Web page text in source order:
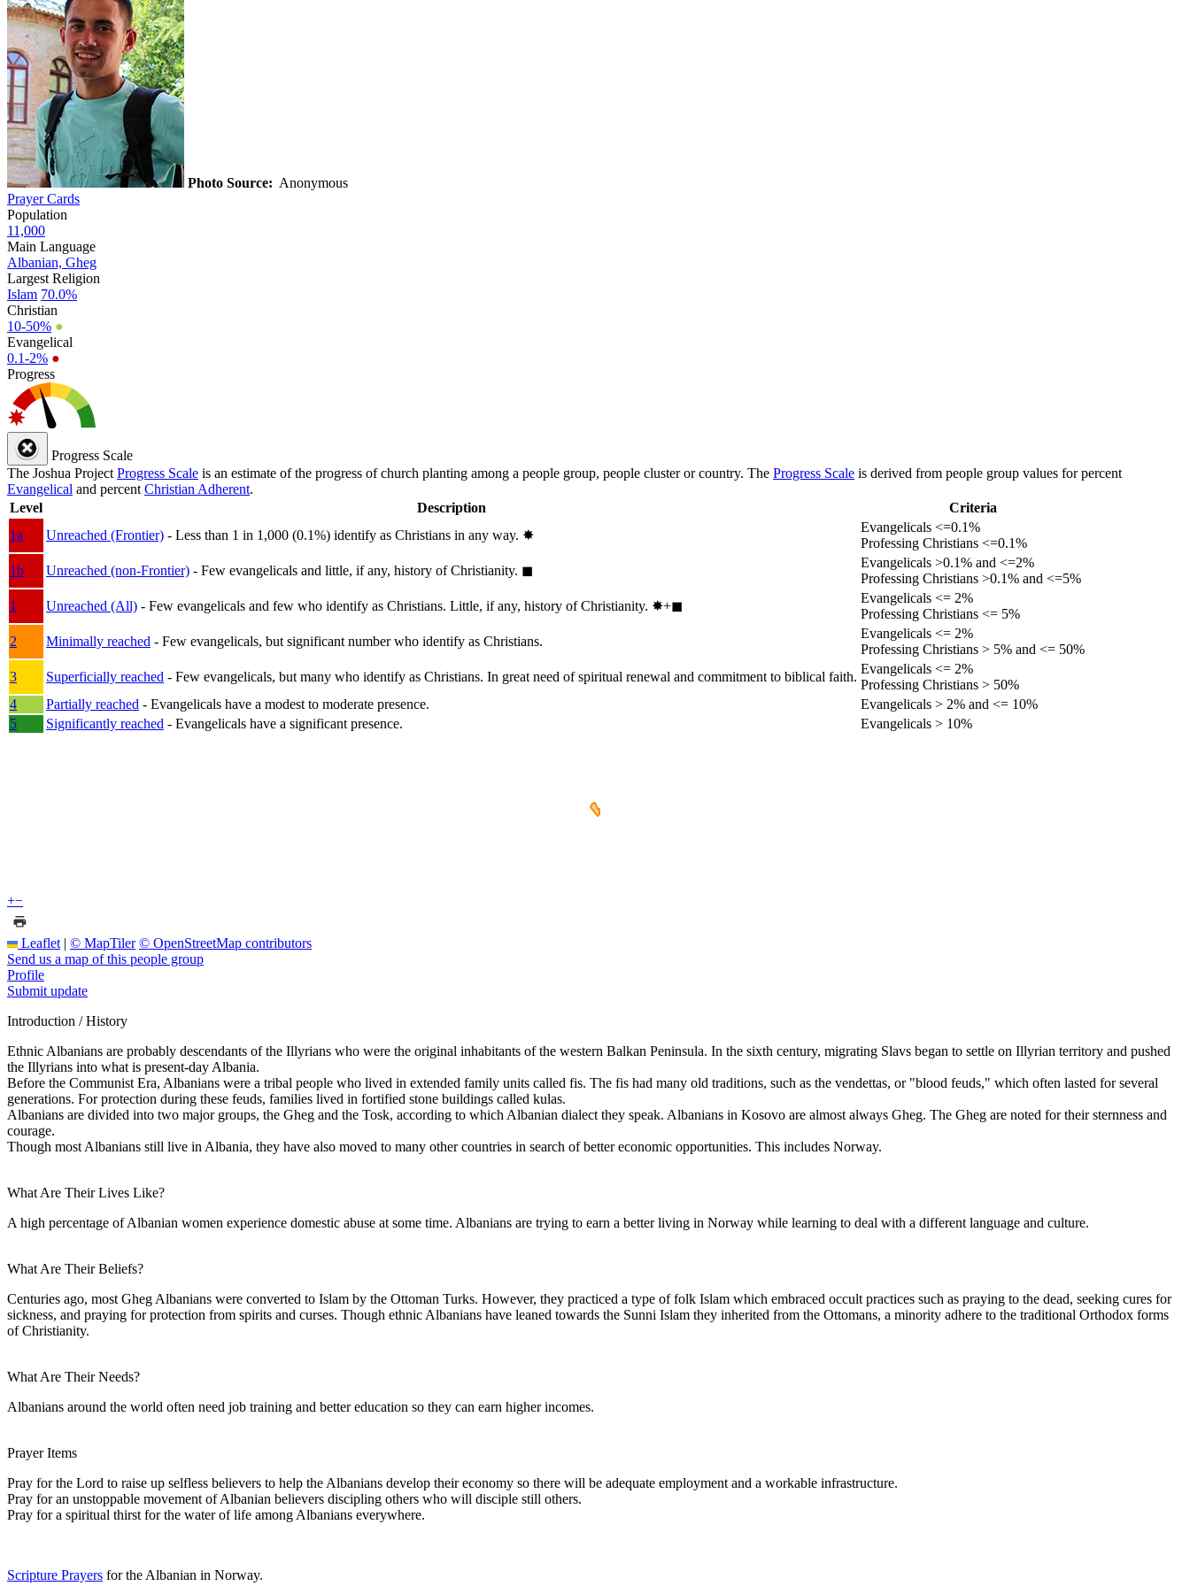
Photo Source: Anonymous
Prayer Cards
Population
11,000
Main Language
Albanian, Gheg
Largest Religion
Islam 70.0%
Christian
10-50% ●
Evangelical
0.1-2% ●
Progress
Progress Scale
The Joshua Project Progress Scale is an estimate of the progress of church planting among a people group, people cluster or country. The Progress Scale is derived from people group values for percent
Evangelical and percent Christian Adherent.
Level
Description
Criteria
1a
Unreached (Frontier) - Less than 1 in 1,000 (0.1%) identify as Christians in any way. ✸︎
Evangelicals <=0.1%
Professing Christians <=0.1%
1b
Unreached (non-Frontier) - Few evangelicals and little, if any, history of Christianity. ◼︎
Evangelicals >0.1% and <=2%
Professing Christians >0.1% and <=5%
1
Unreached (All) - Few evangelicals and few who identify as Christians. Little, if any, history of Christianity. ✸︎+◼︎
Evangelicals <= 2%
Professing Christians <= 5%
2
Minimally reached - Few evangelicals, but significant number who identify as Christians.
Evangelicals <= 2%
Professing Christians > 5% and <= 50%
3
Superficially reached - Few evangelicals, but many who identify as Christians. In great need of spiritual renewal and commitment to biblical faith.
Evangelicals <= 2%
Professing Christians > 50%
4
Partially reached - Evangelicals have a modest to moderate presence.
Evangelicals > 2% and <= 10%
5
Significantly reached - Evangelicals have a significant presence. Evangelicals > 10%
+−
Leaflet | © MapTiler © OpenStreetMap contributors
Send us a map of this people group
Profile
Submit update
Introduction / History
Ethnic Albanians are probably descendants of the Illyrians who were the original inhabitants of the western Balkan Peninsula. In the sixth century, migrating Slavs began to settle on Illyrian territory and pushed
the Illyrians into what is present-day Albania.
Before the Communist Era, Albanians were a tribal people who lived in extended family units called fis. The fis had many old traditions, such as the vendettas, or "blood feuds," which often lasted for several
generations. For protection during these feuds, families lived in fortified stone buildings called kulas.
Albanians are divided into two major groups, the Gheg and the Tosk, according to which Albanian dialect they speak. Albanians in Kosovo are almost always Gheg. The Gheg are noted for their sternness and
courage.
Though most Albanians still live in Albania, they have also moved to many other countries in search of better economic opportunities. This includes Norway.
What Are Their Lives Like?
A high percentage of Albanian women experience domestic abuse at some time. Albanians are trying to earn a better living in Norway while learning to deal with a different language and culture.
What Are Their Beliefs?
Centuries ago, most Gheg Albanians were converted to Islam by the Ottoman Turks. However, they practiced a type of folk Islam which embraced occult practices such as praying to the dead, seeking cures for
sickness, and praying for protection from spirits and curses. Though ethnic Albanians have leaned towards the Sunni Islam they inherited from the Ottomans, a minority adhere to the traditional Orthodox forms
of Christianity.
What Are Their Needs?
Albanians around the world often need job training and better education so they can earn higher incomes.
Prayer Items
Pray for the Lord to raise up selfless believers to help the Albanians develop their economy so there will be adequate employment and a workable infrastructure.
Pray for an unstoppable movement of Albanian believers discipling others who will disciple still others.
Pray for a spiritual thirst for the water of life among Albanians everywhere.
Scripture Prayers for the Albanian in Norway.